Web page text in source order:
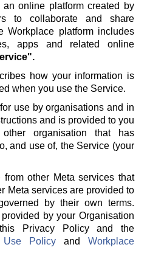
online platform created by
to collaborate and share
Workplace platform includes
apps and related online
how your information is
when you use the Service.
use by organisations and in
and is provided to you
organisation that has
and use of, the Service (your
other Meta services that
Meta services are provided to
by their own terms.
by your Organisation
Privacy Policy and the
Use Policy and Workplace